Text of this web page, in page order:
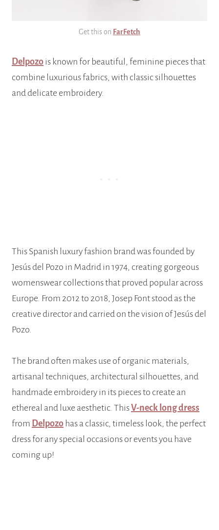
Get this on FarFetch
Delpozo is known for beautiful, feminine pieces that
combine luxurious fabrics, with classic silhouettes
and delicate embroidery.
This Spanish luxury fashion brand was founded by
Jesús del Pozo in Madrid in 1974, creating gorgeous
womenswear collections that proved popular across
Europe. From 2012 to 2018, Josep Font stood as the
creative director and carried on the vision of Jesús del
Pozo.
The brand often makes use of organic materials,
artisanal techniques, architectural silhouettes, and
handmade embroidery in its pieces to create an
ethereal and luxe aesthetic. ThisV-neck long dress
from Delpozo has a classic, timeless look, the perfect
dress for any special occasions or events you have
coming up!